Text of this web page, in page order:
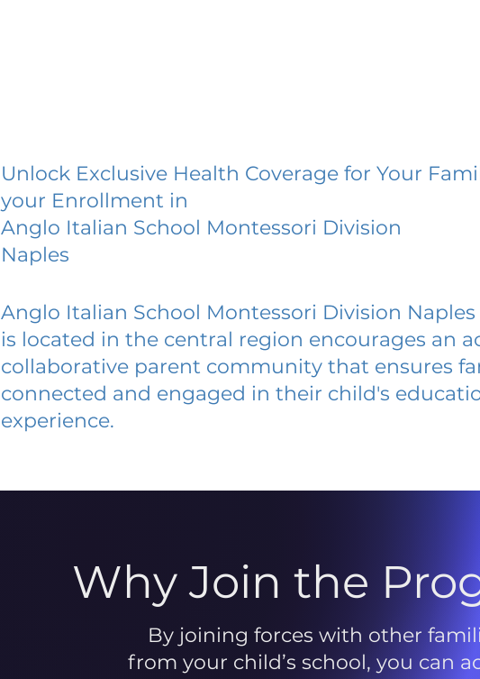
Unlock Exclusive Health Coverage for Your
your Enrollment in
Anglo Italian School Montessori Division
Naples
Anglo Italian School Montessori Division Naples
is located in the central region encourages an
collaborative parent community that ensures
connected and engaged in their child's
experience.
Why Join the
By joining forces with other
from your child’s school, you can